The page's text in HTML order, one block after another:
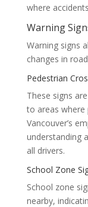
where
Warning
Warning signs
changes in
Pedestrian
These signs
to areas where
Vancouver’s
understanding
all drivers.
School Zone
School zone
nearby,